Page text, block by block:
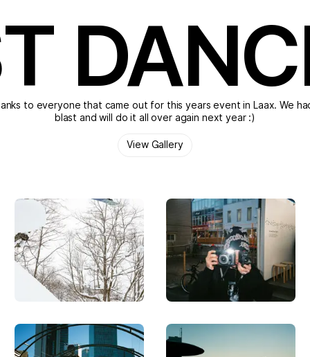
to everyone that came out for this years event in Laax. We
blast and will do it all over again next year :)
View Gallery